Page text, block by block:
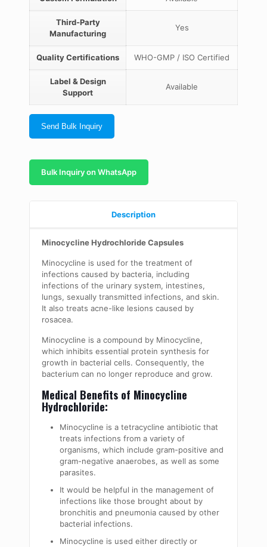
Third-Party
Manufacturing
Yes
Quality Certifications WHO-GMP / ISO Certified
Label & Design
Support
Available
Send Bulk Inquiry
Bulk Inquiry on WhatsApp
Description
Minocycline Hydrochloride Capsules
Minocycline is used for the treatment of
infections caused by bacteria, including
infections of the urinary system, intestines,
lungs, sexually transmitted infections, and skin.
It also treats acne-like lesions caused by
rosacea.
Minocycline is a compound by Minocycline,
which inhibits essential protein synthesis for
growth in bacterial cells. Consequently, the
bacterium can no longer reproduce and grow.
Medical Benefits of Minocycline
Hydrochloride:
Minocycline is a tetracycline antibiotic that
treats infections from a variety of
organisms, which include gram-positive and
gram-negative anaerobes, as well as some
parasites.
It would be helpful in the management of
infections like those brought about by
bronchitis and pneumonia caused by other
bacterial infections.
Minocycline is used either directly or